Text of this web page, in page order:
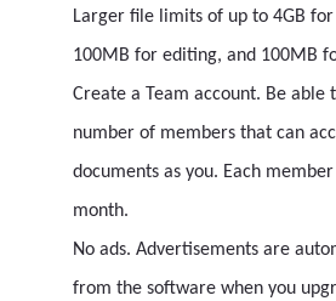
Larger file limits of up to 4GB
100MB for editing, and 100MB
Create a Team account. Be able
number of members that can
documents as you. Each
month.
No ads. Advertisements are
from the software when you